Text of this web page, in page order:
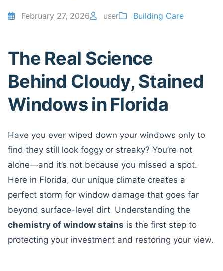
February 27, 2026 user Building Care
The Real Science
Behind Cloudy, Stained
Windows in Florida
Have you ever wiped down your windows only to
find they still look foggy or streaky? You’re not
alone—and it’s not because you missed a spot.
Here in Florida, our unique climate creates a
perfect storm for window damage that goes far
beyond surface-level dirt. Understanding the
chemistry of window stains is the first step to
protecting your investment and restoring your view.